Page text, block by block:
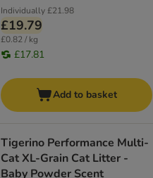
Individually£21.98
£19.79
£0.82 / kg
£17.81
Add to basket
Tigerino Performance Multi-
Cat XL-Grain Cat Litter -
Baby Powder Scent